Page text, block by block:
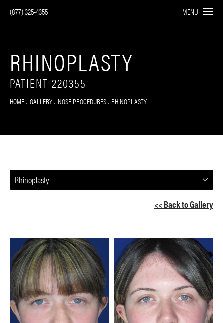
(877) 325-4355 MENU
RHINOPLASTY
PATIENT 220355
HOME GALLERY NOSE PROCEDURES RHINOPLASTY
Rhinoplasty
<< Back to Gallery